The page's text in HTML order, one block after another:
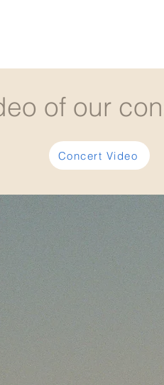
of our
Concert Video